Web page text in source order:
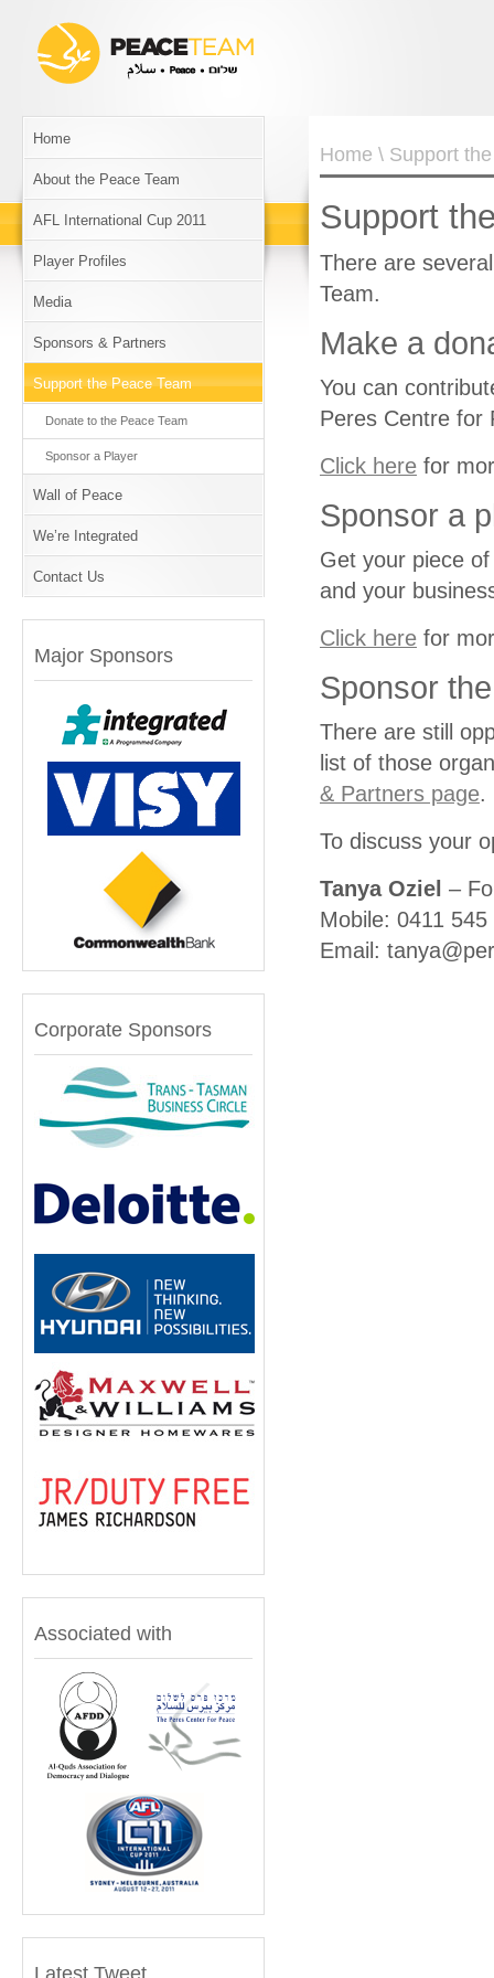
Home
About the Peace Team
AFL International Cup 2011
Player Profiles
Media
Sponsors & Partners
Support the Peace Team
Donate to the Peace Team
Sponsor a Player
Wall of Peace
We’re Integrated
Contact Us
Major Sponsors
Corporate Sponsors
Associated with
Latest Tweet
Home \ Support
Support
There are
Team.
Make a
You can
Peres Centre for
Click here for
Sponsor a
Get your piece
and your
Click here for
Sponsor
There are still
list of those
& Partners page.
To discuss your
Tanya Oziel –
Mobile: 0411 545
Email: